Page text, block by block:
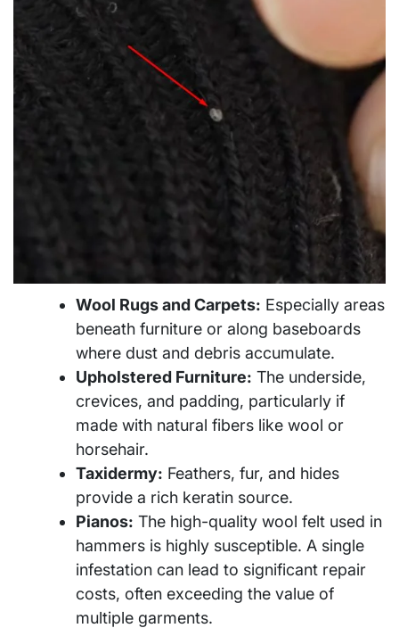
Wool Rugs and Carpets: Especially areas
beneath furniture or along baseboards
where dust and debris accumulate.
Upholstered Furniture: The underside,
crevices, and padding, particularly if
made with natural fibers like wool or
horsehair.
Taxidermy: Feathers, fur, and hides
provide a rich keratin source.
Pianos: The high-quality wool felt used in
hammers is highly susceptible. A single
infestation can lead to significant repair
costs, often exceeding the value of
multiple garments.